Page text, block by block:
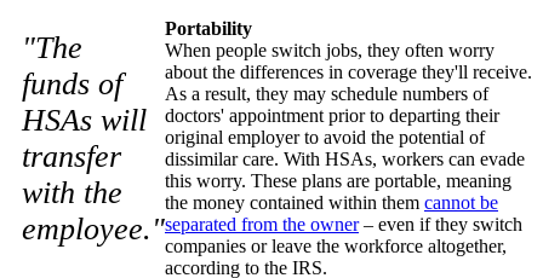
"The
funds of
HSAs will
transfer
with the
employee."
Portability
When people switch jobs, they often worry
about the differences in coverage they'll receive.
As a result, they may schedule numbers of
doctors' appointment prior to departing their
original employer to avoid the potential of
dissimilar care. With HSAs, workers can evade
this worry. These plans are portable, meaning
the money contained within them cannot be
separated from the owner– even if they switch
companies or leave the workforce altogether,
according to the IRS.